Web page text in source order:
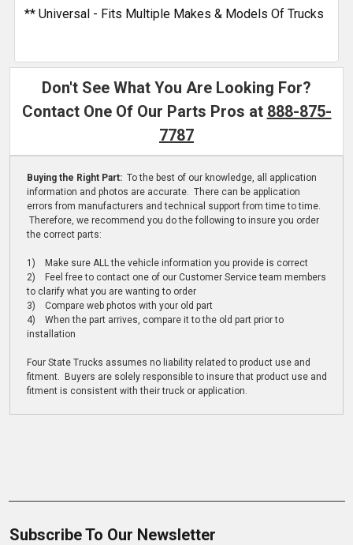
** Universal - Fits Multiple Makes & Models Of Trucks
Don't See What You Are Looking For?
Contact One Of Our Parts Pros at 888-875-
7787
Buying the Right Part: To the best of our knowledge, all application
information and photos are accurate. There can be application
errors from manufacturers and technical support from time to time.
Therefore, we recommend you do the following to insure you order
the correct parts:
1) Make sure ALL the vehicle information you provide is correct
2) Feel free to contact one of our Customer Service team members
to clarify what you are wanting to order
3) Compare web photos with your old part
4) When the part arrives, compare it to the old part prior to
installation
Four State Trucks assumes no liability related to product use and
fitment. Buyers are solely responsible to insure that product use and
fitment is consistent with their truck or application.
Subscribe To Our Newsletter